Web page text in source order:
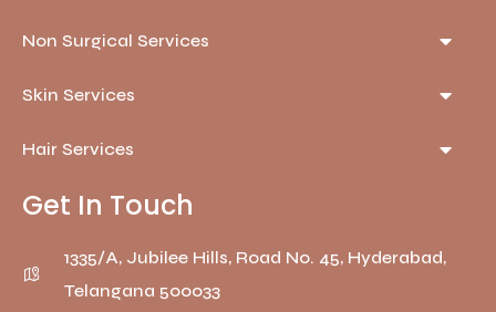
Non Surgical Services
Skin Services
Hair Services
Get In Touch
1335/A, Jubilee Hills, Road No. 45, Hyderabad,
Telangana 500033